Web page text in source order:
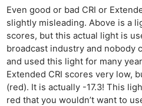
Even good or bad CRI or
slightly misleading. Above is a
scores, but this actual light is
broadcast industry and nobody
and used this light for many
Extended CRI scores very low,
(red). It is actually -17.3! This
red that you wouldn’t want to